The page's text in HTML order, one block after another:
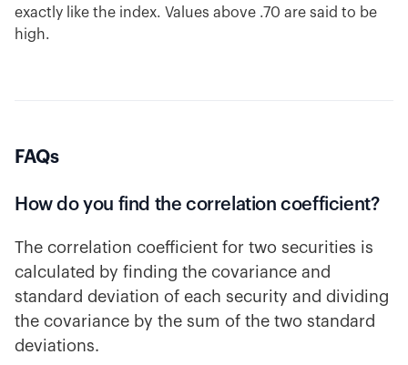
exactly like the index. Values above .70 are said to be
high.
FAQs
How do you find the correlation coefficient?
The correlation coefficient for two securities is
calculated by finding the covariance and
standard deviation of each security and dividing
the covariance by the sum of the two standard
deviations.